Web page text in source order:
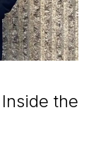
the